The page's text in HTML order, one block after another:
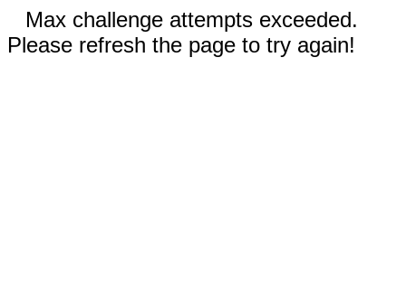
Max challenge attempts exceeded.
Please refresh the page to try again!